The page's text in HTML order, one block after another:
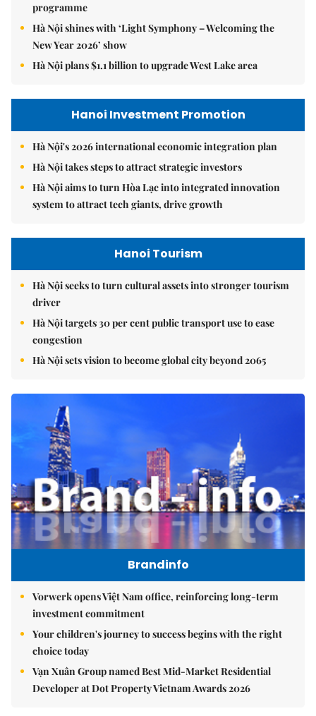
programme
Hà Nội shines with ‘Light Symphony – Welcoming the
New Year 2026’ show
Hà Nội plans $1.1 billion to upgrade West Lake area
Hanoi Investment Promotion
Hà Nội's 2026 international economic integration plan
Hà Nội takes steps to attract strategic investors
Hà Nội aims to turn Hòa Lạc into integrated innovation
system to attract tech giants, drive growth
Hanoi Tourism
Hà Nội seeks to turn cultural assets into stronger tourism
driver
Hà Nội targets 30 per cent public transport use to ease
congestion
Hà Nội sets vision to become global city beyond 2065
Brandinfo
Vorwerk opens Việt Nam office, reinforcing long-term
investment commitment
Your children's journey to success begins with the right
choice today
Vạn Xuân Group named Best Mid-Market Residential
Developer at Dot Property Vietnam Awards 2026